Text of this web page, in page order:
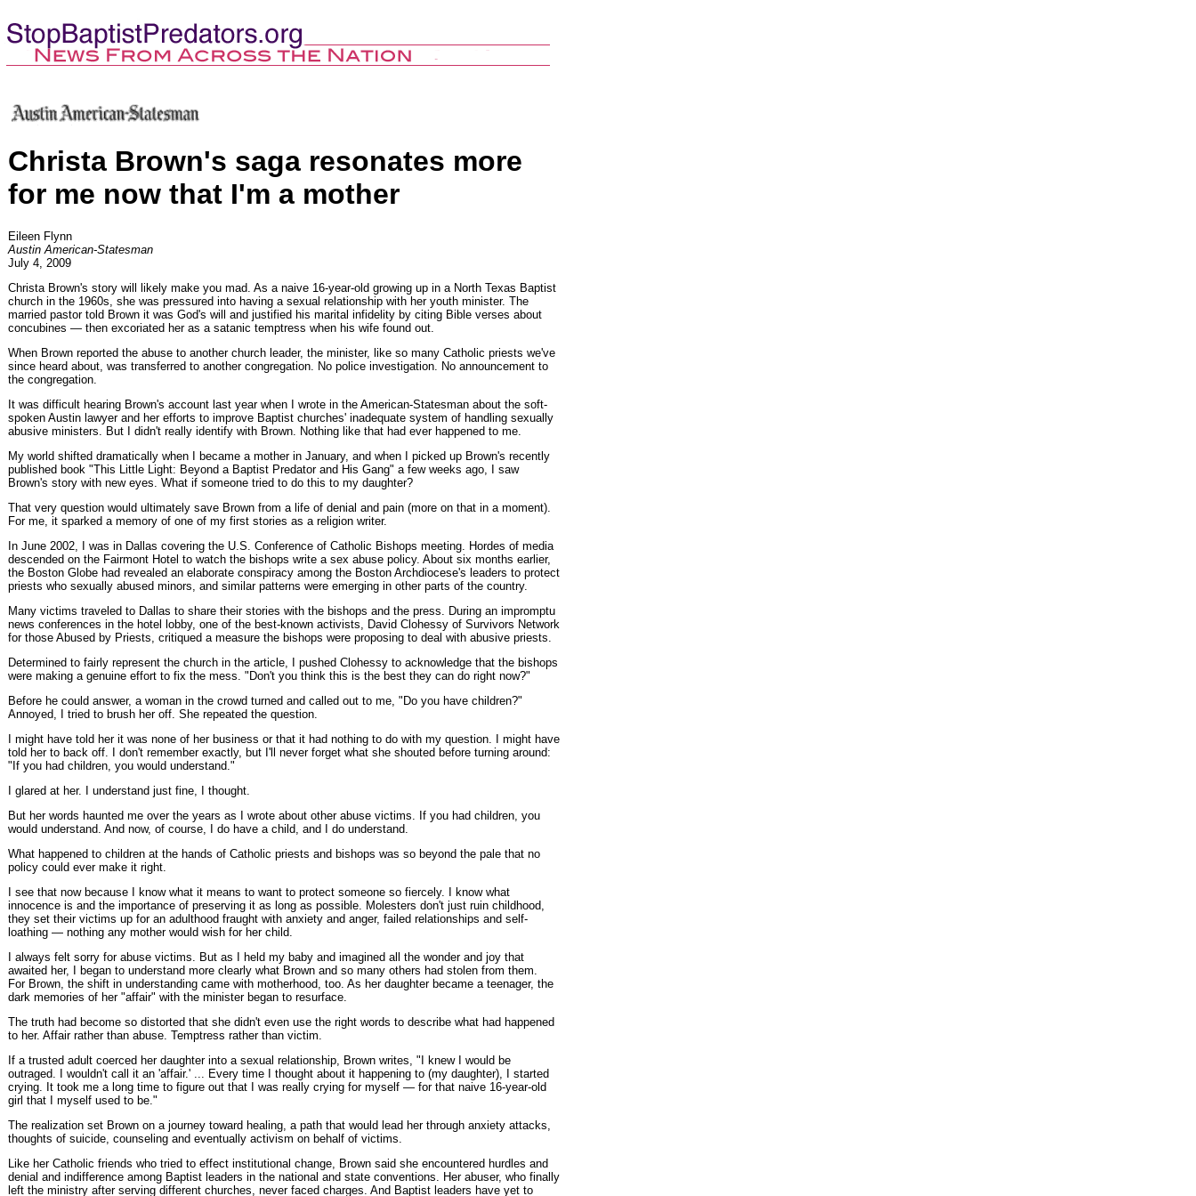
Christa Brown's saga resonates more
for me now that I'm a mother
Eileen Flynn
Austin American-Statesman
July 4, 2009
Christa Brown's story will likely make you mad. As a naive 16-year-old growing up in a North Texas Baptist
church in the 1960s, she was pressured into having a sexual relationship with her youth minister. The
married pastor told Brown it was God's will and justified his marital infidelity by citing Bible verses about
concubines — then excoriated her as a satanic temptress when his wife found out.
When Brown reported the abuse to another church leader, the minister, like so many Catholic priests we've
since heard about, was transferred to another congregation. No police investigation. No announcement to
the congregation.
It was difficult hearing Brown's account last year when I wrote in the American-Statesman about the soft-
spoken Austin lawyer and her efforts to improve Baptist churches' inadequate system of handling sexually
abusive ministers. But I didn't really identify with Brown. Nothing like that had ever happened to me.
My world shifted dramatically when I became a mother in January, and when I picked up Brown's recently
published book "This Little Light: Beyond a Baptist Predator and His Gang" a few weeks ago, I saw
Brown's story with new eyes. What if someone tried to do this to my daughter?
That very question would ultimately save Brown from a life of denial and pain (more on that in a moment).
For me, it sparked a memory of one of my first stories as a religion writer.
In June 2002, I was in Dallas covering the U.S. Conference of Catholic Bishops meeting. Hordes of media
descended on the Fairmont Hotel to watch the bishops write a sex abuse policy. About six months earlier,
the Boston Globe had revealed an elaborate conspiracy among the Boston Archdiocese's leaders to protect
priests who sexually abused minors, and similar patterns were emerging in other parts of the country.
Many victims traveled to Dallas to share their stories with the bishops and the press. During an impromptu
news conferences in the hotel lobby, one of the best-known activists, David Clohessy of Survivors Network
for those Abused by Priests, critiqued a measure the bishops were proposing to deal with abusive priests.
Determined to fairly represent the church in the article, I pushed Clohessy to acknowledge that the bishops
were making a genuine effort to fix the mess. "Don't you think this is the best they can do right now?"
Before he could answer, a woman in the crowd turned and called out to me, "Do you have children?"
Annoyed, I tried to brush her off. She repeated the question.
I might have told her it was none of her business or that it had nothing to do with my question. I might have
told her to back off. I don't remember exactly, but I'll never forget what she shouted before turning around:
"If you had children, you would understand."
I glared at her. I understand just fine, I thought.
But her words haunted me over the years as I wrote about other abuse victims. If you had children, you
would understand. And now, of course, I do have a child, and I do understand.
What happened to children at the hands of Catholic priests and bishops was so beyond the pale that no
policy could ever make it right.
I see that now because I know what it means to want to protect someone so fiercely. I know what
innocence is and the importance of preserving it as long as possible. Molesters don't just ruin childhood,
they set their victims up for an adulthood fraught with anxiety and anger, failed relationships and self-
loathing — nothing any mother would wish for her child.
I always felt sorry for abuse victims. But as I held my baby and imagined all the wonder and joy that
awaited her, I began to understand more clearly what Brown and so many others had stolen from them.
For Brown, the shift in understanding came with motherhood, too. As her daughter became a teenager, the
dark memories of her "affair" with the minister began to resurface.
The truth had become so distorted that she didn't even use the right words to describe what had happened
to her. Affair rather than abuse. Temptress rather than victim.
If a trusted adult coerced her daughter into a sexual relationship, Brown writes, "I knew I would be
outraged. I wouldn't call it an 'affair.' ... Every time I thought about it happening to (my daughter), I started
crying. It took me a long time to figure out that I was really crying for myself — for that naive 16-year-old
girl that I myself used to be."
The realization set Brown on a journey toward healing, a path that would lead her through anxiety attacks,
thoughts of suicide, counseling and eventually activism on behalf of victims.
Like her Catholic friends who tried to effect institutional change, Brown said she encountered hurdles and
denial and indifference among Baptist leaders in the national and state conventions. Her abuser, who finally
left the ministry after serving different churches, never faced charges. And Baptist leaders have yet to